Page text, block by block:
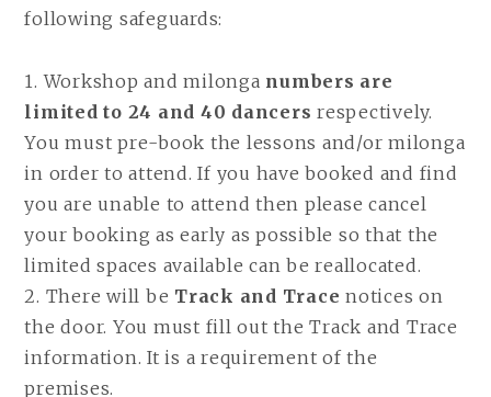
following safeguards:
1. Workshop and milonga numbers are
limited to 24 and 40 dancers respectively.
You must pre-book the lessons and/or milonga
in order to attend. If you have booked and find
you are unable to attend then please cancel
your booking as early as possible so that the
limited spaces available can be reallocated.
2. There will be Track and Trace notices on
the door. You must fill out the Track and Trace
information. It is a requirement of the
premises.